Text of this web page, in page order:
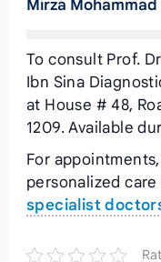
Mirza Mohammad
To consult Prof.
Ibn Sina
at House # 48,
1209. Available
For appointments,
personalized
specialist